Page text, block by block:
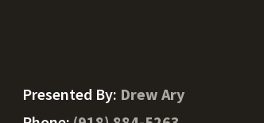
Presented By: Drew Ary